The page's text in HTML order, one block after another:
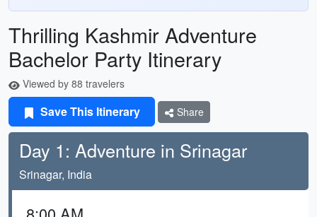
Thrilling Kashmir Adventure
Bachelor Party Itinerary
Viewed by 88 travelers
Save This Itinerary Share
Day 1: Adventure in Srinagar
Srinagar, India